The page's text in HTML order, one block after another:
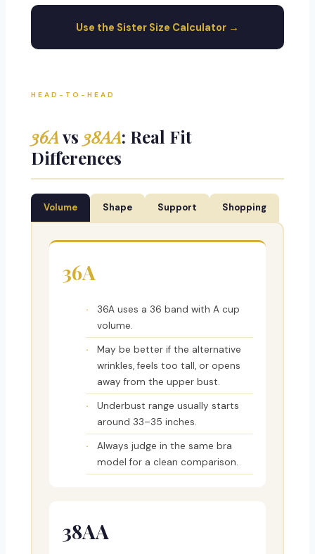
Use the Sister Size Calculator →
HEAD-TO-HEAD
36Avs 38AA: Real Fit
Differences
Volume Shape Support Shopping
36A
36A uses a 36 band with A cup
volume.
May be better if the alternative
wrinkles, feels too tall, or opens
away from the upper bust.
Underbust range usually starts
around 33–35 inches.
Always judge in the same bra
model for a clean comparison.
38AA